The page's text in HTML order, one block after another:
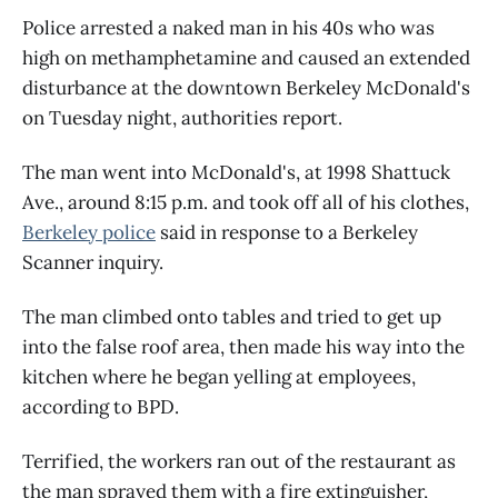
Police arrested a naked man in his 40s who was
high on methamphetamine and caused an extended
disturbance at the downtown Berkeley McDonald's
on Tuesday night, authorities report.
The man went into McDonald's, at 1998 Shattuck
Ave., around 8:15 p.m. and took off all of his clothes,
Berkeley police said in response to a Berkeley
Scanner inquiry.
The man climbed onto tables and tried to get up
into the false roof area, then made his way into the
kitchen where he began yelling at employees,
according to BPD.
Terrified, the workers ran out of the restaurant as
the man sprayed them with a fire extinguisher,